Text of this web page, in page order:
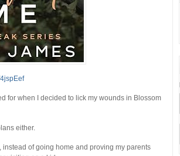
for when I decided to lick my wounds in Blossom
either.
of going home and proving my parents